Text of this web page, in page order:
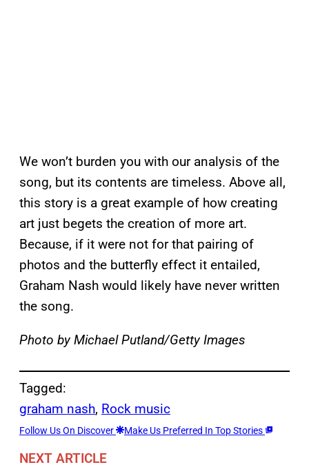
We won’t burden you with our analysis of the
song, but its contents are timeless. Above all,
this story is a great example of how creating
art just begets the creation of more art.
Because, if it were not for that pairing of
photos and the butterfly effect it entailed,
Graham Nash would likely have never written
the song.
Photo by Michael Putland/Getty Images
Tagged:
graham nash, Rock music
Follow Us On Discover Make Us Preferred In Top Stories
NEXT ARTICLE